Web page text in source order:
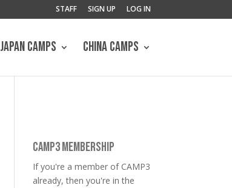
STAFF SIGN UP LOG IN
JAPAN CAMPS CHINA CAMPS
CAMP3 MEMBERSHIP
If you're a member of CAMP3
already, then you're in the